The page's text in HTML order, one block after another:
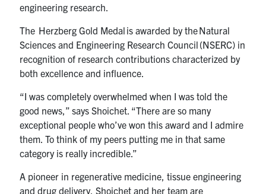
engineering research.
The Herzberg Gold Medal is awarded by the Natural
Sciences and Engineering Research Council (NSERC) in
recognition of research contributions characterized by
both excellence and influence.
“I was completely overwhelmed when I was told the
good news,” says Shoichet. “There are so many
exceptional people who’ve won this award and I admire
them. To think of my peers putting me in that same
category is really incredible.”
A pioneer in regenerative medicine, tissue engineering
and drug delivery, Shoichet and her team are